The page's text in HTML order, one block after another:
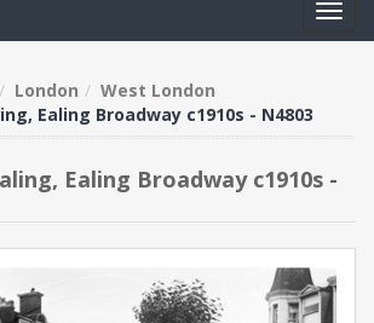
London
West London
Ealing Broadway c1910s - N4803
Ealing Broadway c1910s -